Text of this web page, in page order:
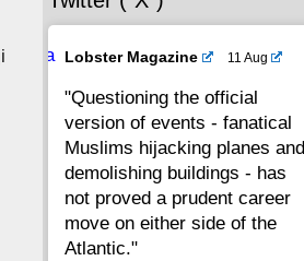
56 55
52 51 50
48 47 46 45
44 43 42 41
40
Ava
Lobster Magazine 11 Aug
"Questioning the official
version of events - fanatical
Muslims hijacking planes and
demolishing buildings - has
not proved a prudent career
move on either side of the
Atlantic."